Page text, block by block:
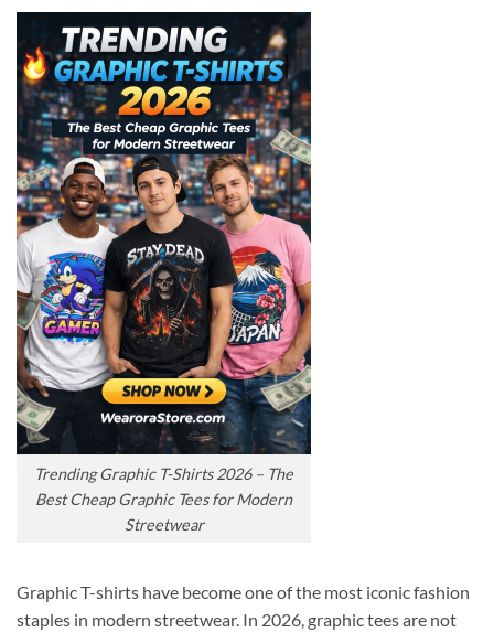
Trending Graphic T-Shirts 2026 – The
Best Cheap Graphic Tees for Modern
Streetwear
Graphic T-shirts have become one of the most iconic fashion
staples in modern streetwear. In 2026, graphic tees are not